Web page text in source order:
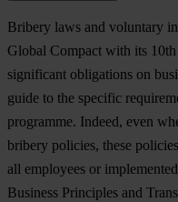
Bribery laws and voluntary
Global Compact with its
significant obligations on
guide to the specific
programme. Indeed, even
bribery policies, these
all employees or
Business Principles and